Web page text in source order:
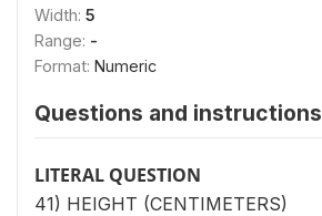
Width: 5
Range: -
Format: Numeric
Questions and instructions
LITERAL QUESTION
41) HEIGHT (CENTIMETERS)